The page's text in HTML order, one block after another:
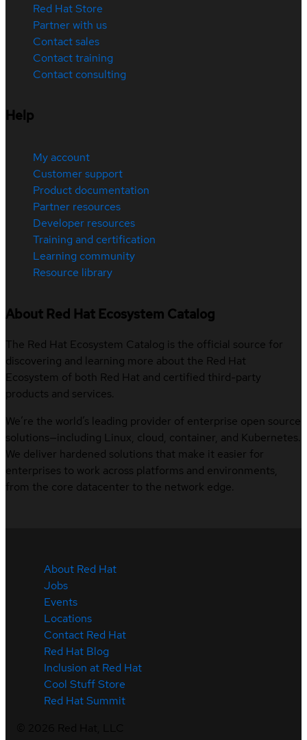
Red Hat Store
Partner with us
Contact sales
Contact training
Contact consulting
Help
My account
Customer support
Product documentation
Partner resources
Developer resources
Training and certification
Learning community
Resource library
About Red Hat Ecosystem Catalog
The Red Hat Ecosystem Catalog is the official source for
discovering and learning more about the Red Hat
Ecosystem of both Red Hat and certified third-party
products and services.
We’re the world’s leading provider of enterprise open source
solutions—including Linux, cloud, container, and Kubernetes.
We deliver hardened solutions that make it easier for
enterprises to work across platforms and environments,
from the core datacenter to the network edge.
About Red Hat
Jobs
Events
Locations
Contact Red Hat
Red Hat Blog
Inclusion at Red Hat
Cool Stuff Store
Red Hat Summit